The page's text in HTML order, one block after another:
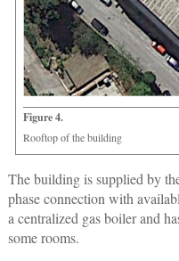
Figure 4.
Rooftop of the building
The building is supplied by
phase connection with
a centralized gas boiler and
some rooms.